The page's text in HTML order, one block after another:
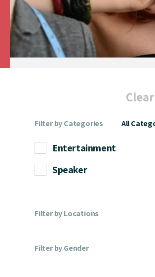
Filter by Categories All
Entertainment
Speaker
Filter by Locations
Filter by Gender